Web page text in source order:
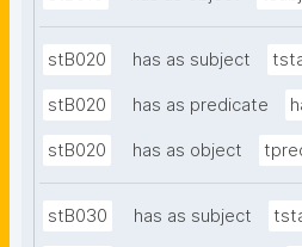
stB020 has as subject
stB020 has as predicate
stB020 has as object
stB030 has as subject